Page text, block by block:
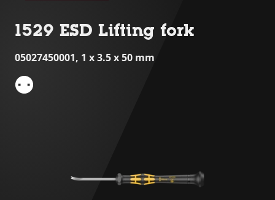
1529 ESD Lifting fork
05027450001, 1 x 3.5 x 50 mm